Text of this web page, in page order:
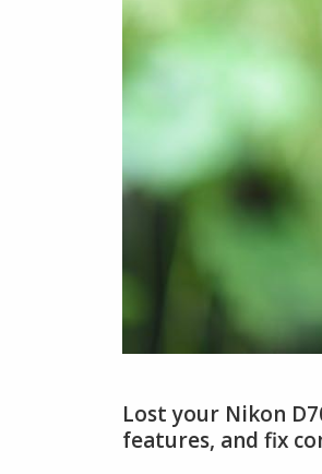
Lost your Nikon
features, and fix